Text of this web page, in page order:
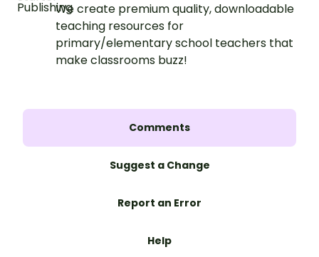
We create premium quality, downloadable
teaching resources for
primary/elementary school teachers that
make classrooms buzz!
Comments
Suggest a Change
Report an Error
Help